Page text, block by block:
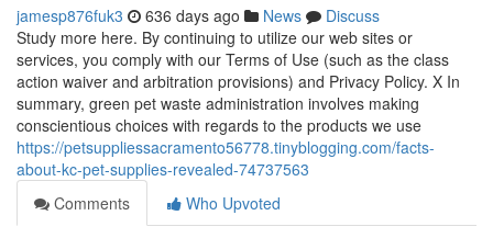
jamesp876fuk3 636 days ago News
Discuss
Study more here. By continuing to utilize our web sites or
services, you comply with our Terms of Use (such as the class
action waiver and arbitration provisions) and Privacy Policy. X In
summary, green pet waste administration involves making
conscientious choices with regards to the products we use
https://petsuppliessacramento56778.tinyblogging.com/facts-
about-kc-pet-supplies-revealed-74737563
Comments
Who Upvoted